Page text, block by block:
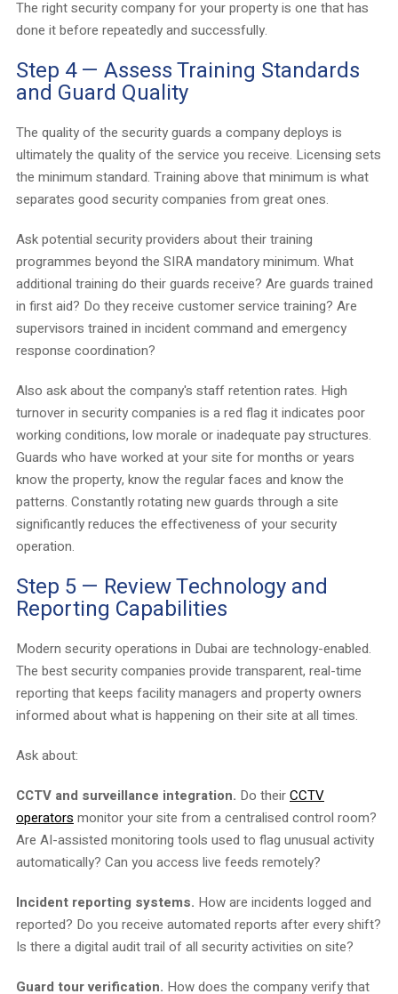
The right security company for your property is one that has
done it before repeatedly and successfully.
Step 4 — Assess Training Standards
and Guard Quality
The quality of the security guards a company deploys is
ultimately the quality of the service you receive. Licensing sets
the minimum standard. Training above that minimum is what
separates good security companies from great ones.
Ask potential security providers about their training
programmes beyond the SIRA mandatory minimum. What
additional training do their guards receive? Are guards trained
in first aid? Do they receive customer service training? Are
supervisors trained in incident command and emergency
response coordination?
Also ask about the company's staff retention rates. High
turnover in security companies is a red flag it indicates poor
working conditions, low morale or inadequate pay structures.
Guards who have worked at your site for months or years
know the property, know the regular faces and know the
patterns. Constantly rotating new guards through a site
significantly reduces the effectiveness of your security
operation.
Step 5 — Review Technology and
Reporting Capabilities
Modern security operations in Dubai are technology-enabled.
The best security companies provide transparent, real-time
reporting that keeps facility managers and property owners
informed about what is happening on their site at all times.
Ask about:
CCTV and surveillance integration. Do theirCCTV
operators monitor your site from a centralised control room?
Are AI-assisted monitoring tools used to flag unusual activity
automatically? Can you access live feeds remotely?
Incident reporting systems. How are incidents logged and
reported? Do you receive automated reports after every shift?
Is there a digital audit trail of all security activities on site?
Guard tour verification. How does the company verify that